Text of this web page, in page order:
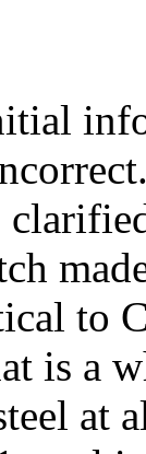
to
is a
at